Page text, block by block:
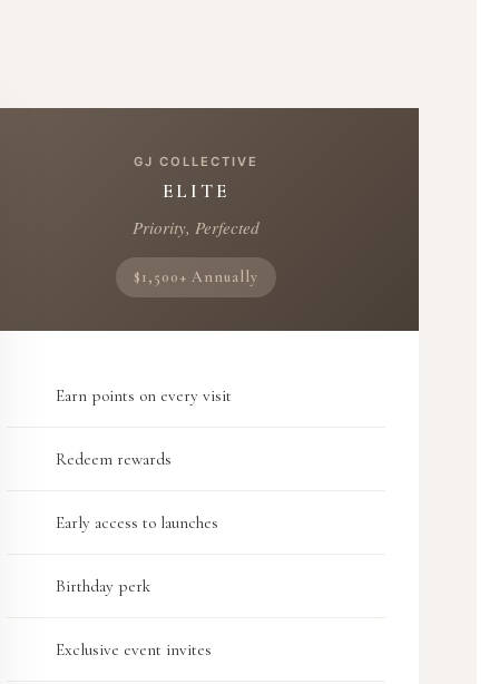
GJ COLLECTIVE
ELITE
Priority, Perfected
$1,500+ Annually
Earn points on every visit
Redeem rewards
Early access to launches
Birthday perk
Exclusive event invites